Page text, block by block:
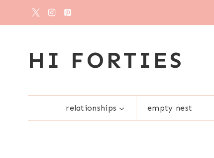
HI FORTIES
relationships empty nest